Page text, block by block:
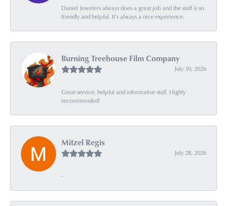
Daniel Jewelers always does a great job and the staff is so
friendly and helpful. It’s always a nice experience.
Burning Treehouse Film Company
July 30, 2026
Great service, helpful and informative staff. Highly
recommended!
Mitzel Regis
July 28, 2026
-